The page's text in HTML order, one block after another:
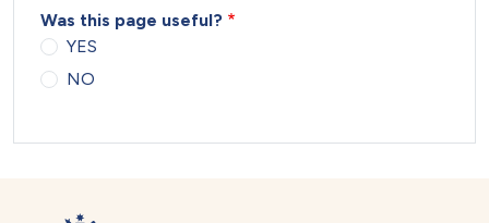
Was this page useful?
YES
NO